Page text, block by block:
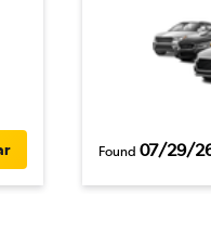
Found 07/29/